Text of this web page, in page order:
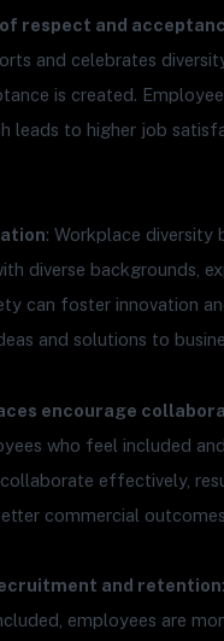
respect and
and celebrates
is created.
leads to higher job
: Workplace diversity
diverse backgrounds,
can foster innovation
and solutions to
encourage
who feel included
effectively,
commercial
and retention
employees are